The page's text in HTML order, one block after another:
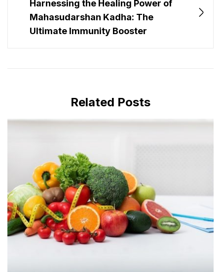
Harnessing the Healing Power of
Mahasudarshan Kadha: The
Ultimate Immunity Booster
Related Posts